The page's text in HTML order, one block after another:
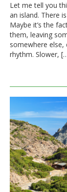
Let me tell you
an island. There
Maybe it’s the
them, leaving
somewhere
rhythm. Slower,